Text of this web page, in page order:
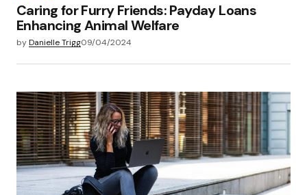
Caring for Furry Friends: Payday Loans
Enhancing Animal Welfare
byDanielle Trigg09/04/2024